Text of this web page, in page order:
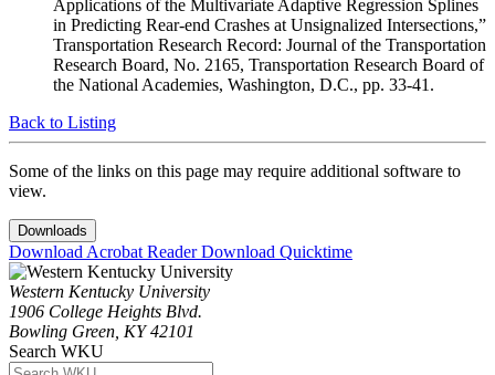
Applications of the Multivariate Adaptive Regression Splines
in Predicting Rear-end Crashes at Unsignalized Intersections,”
Transportation Research Record: Journal of the Transportation
Research Board, No. 2165, Transportation Research Board of
the National Academies, Washington, D.C., pp. 33-41.
Back to Listing
Some of the links on this page may require additional software to
view.
Downloads
Download Acrobat ReaderDownload Quicktime
Western Kentucky University
1906 College Heights Blvd.
Bowling Green, KY 42101
Search WKU